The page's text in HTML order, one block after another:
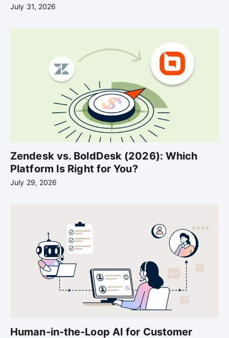
July 31, 2026
Zendesk vs. BoldDesk (2026): Which
Platform Is Right for You?
July 29, 2026
Human-in-the-Loop AI for Customer